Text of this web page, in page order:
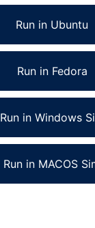
Run in Ubuntu
Run in Fedora
Run in Windows
Run in MACOS